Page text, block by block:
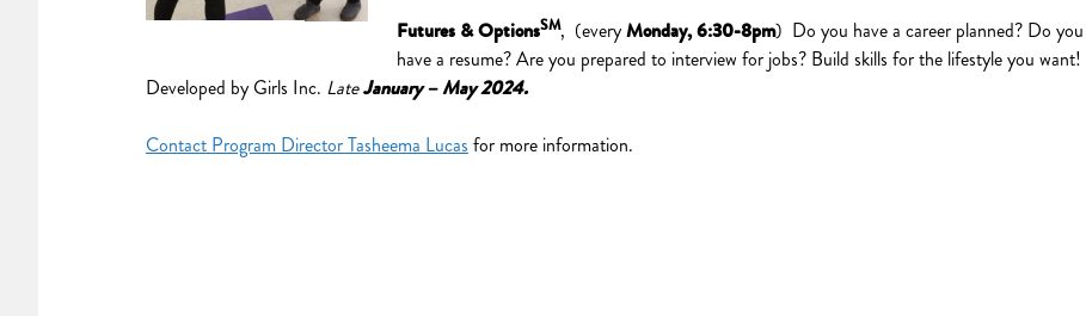
Futures & OptionsSM, (everyMonday, 6:30-8pm) Do you have a career planned? Do you
have a resume? Are you prepared to interview for jobs? Build skills for the lifestyle you want!
Developed by Girls Inc. LateJanuary – May 2024.
Contact Program Director Tasheema Lucas for more information.